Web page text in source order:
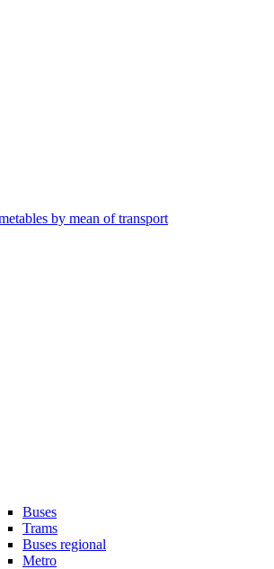
by mean of transport
Buses
Trams
Buses regional
Metro